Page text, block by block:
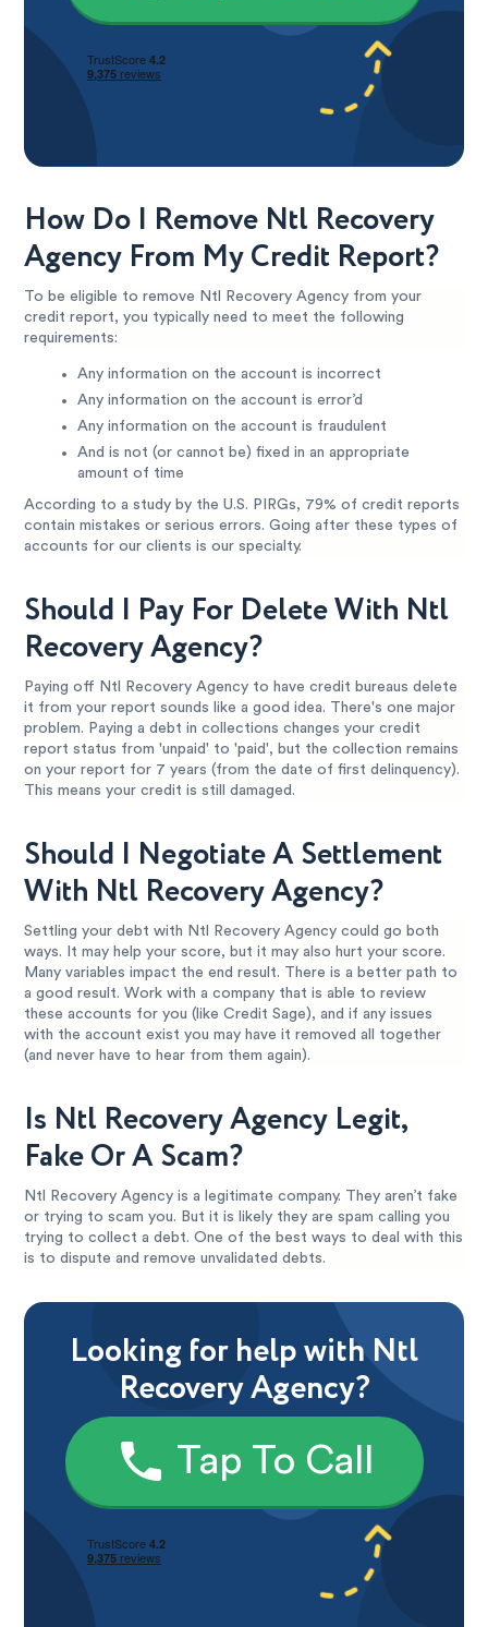
How Do I Remove Ntl Recovery
Agency From My Credit Report?
To be eligible to remove Ntl Recovery Agency from your
credit report, you typically need to meet the following
requirements:
Any information on the account is incorrect
Any information on the account is error’d
Any information on the account is fraudulent
And is not (or cannot be) fixed in an appropriate
amount of time
According to a study by the U.S. PIRGs, 79% of credit reports
contain mistakes or serious errors. Going after these types of
accounts for our clients is our specialty.
Should I Pay For Delete With Ntl
Recovery Agency?
Paying off Ntl Recovery Agency to have credit bureaus delete
it from your report sounds like a good idea. There's one major
problem. Paying a debt in collections changes your credit
report status from 'unpaid' to 'paid', but the collection remains
on your report for 7 years (from the date of first delinquency).
This means your credit is still damaged.
Should I Negotiate A Settlement
With Ntl Recovery Agency?
Settling your debt with Ntl Recovery Agency could go both
ways. It may help your score, but it may also hurt your score.
Many variables impact the end result. There is a better path to
a good result. Work with a company that is able to review
these accounts for you (like Credit Sage), and if any issues
with the account exist you may have it removed all together
(and never have to hear from them again).
Is Ntl Recovery Agency Legit,
Fake Or A Scam?
Ntl Recovery Agency is a legitimate company. They aren’t fake
or trying to scam you. But it is likely they are spam calling you
trying to collect a debt. One of the best ways to deal with this
is to dispute and remove unvalidated debts.
Looking for help with Ntl
Recovery Agency?
Tap To Call